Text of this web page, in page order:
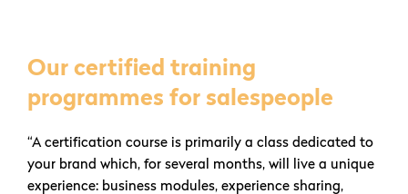
Our certified training
programmes for salespeople
“A certification course is primarily a class dedicated to
your brand which, for several months, will live a unique
experience: business modules, experience sharing,